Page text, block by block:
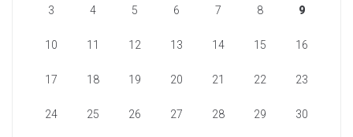
3 4 5 6 7 8 9
10 11 12 13 14 15 16
17 18 19 20 21 22 23
24 25 26 27 28 29 30